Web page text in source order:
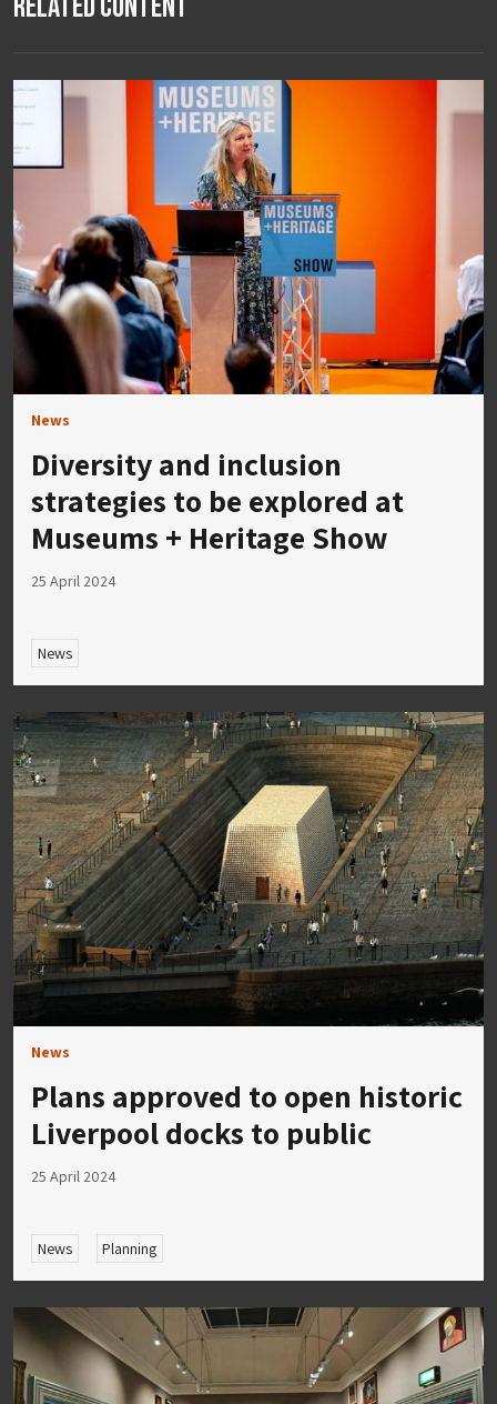
News
Diversity and inclusion
strategies to be explored at
Museums + Heritage Show
25 April 2024
News
News
Plans approved to open historic
Liverpool docks to public
25 April 2024
News Planning